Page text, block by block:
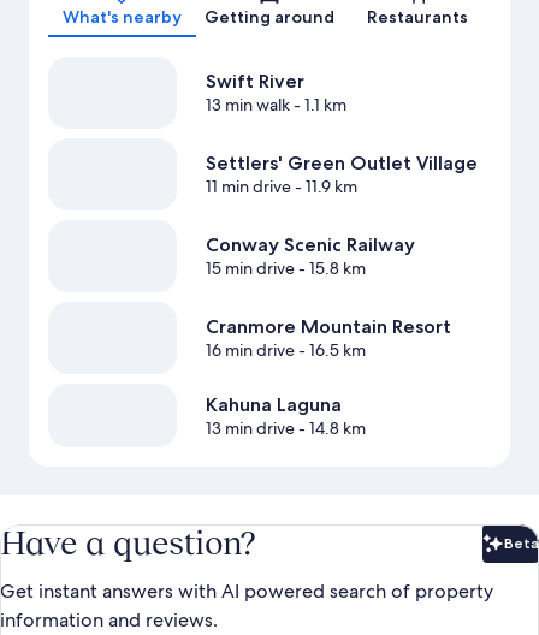
What's nearby Getting around Restaurants
Swift River
13 min walk- 1.1 km
Settlers' Green Outlet Village
11 min drive- 11.9 km
Conway Scenic Railway
15 min drive- 15.8 km
Cranmore Mountain Resort
16 min drive- 16.5 km
Kahuna Laguna
13 min drive- 14.8 km
Have a question? Beta
Get instant answers with AI powered search of property
information and reviews.